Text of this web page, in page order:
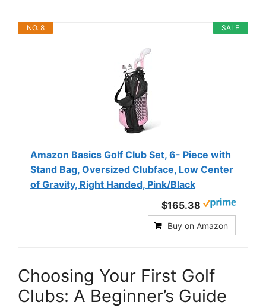
SALE
NO. 8
Amazon Basics Golf Club Set, 6- Piece with
Stand Bag, Oversized Clubface, Low Center
of Gravity, Right Handed, Pink/Black
$165.38
Buy on Amazon
Choosing Your First Golf
Clubs: A Beginner’s Guide